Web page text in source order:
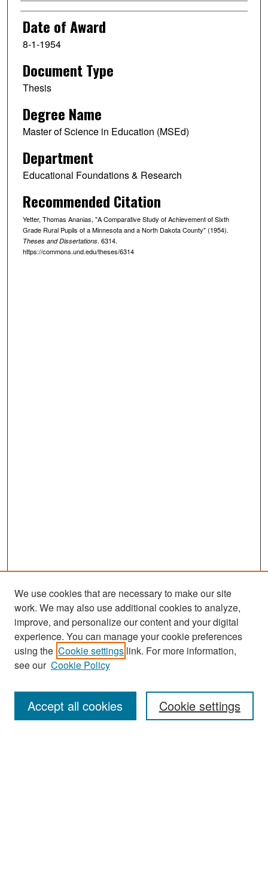
Date of Award
8-1-1954
Document Type
Thesis
Degree Name
Master of Science in Education (MSEd)
Department
Educational Foundations & Research
Recommended Citation
Yetter, Thomas Ananias, "A Comparative Study of Achievement of Sixth
Grade Rural Pupils of a Minnesota and a North Dakota County" (1954).
Theses and Dissertations. 6314.
https://commons.und.edu/theses/6314
Search
Enter search terms:
We use cookies that are necessary to make our site
work. We may also use additional cookies to analyze,
improve, and personalize our content and your digital
experience. You can manage your cookie preferences
using the Cookie settings link. For more information,
see our Cookie Policy
Cookie settings
Accept all cookies